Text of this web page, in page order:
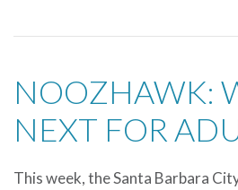
NOOZHAWK:
NEXT FOR
This week, the Santa Barbara